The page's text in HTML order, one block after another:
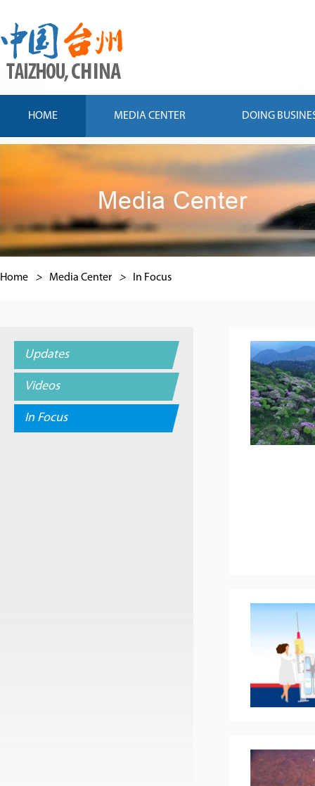
HOME MEDIA CENTER DOING
Home > Media Center > In Focus
Updates
Videos
In Focus